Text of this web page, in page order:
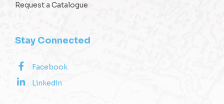
Request a Catalogue
Stay Connected
Facebook
Linkedin